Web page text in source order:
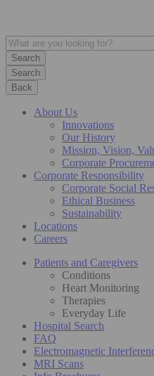
Search
Back
About Us
Innovations
Our History
Mission, Vision,
Corporate
Corporate Responsibility
Corporate Social
Ethical Business
Sustainability
Locations
Careers
Patients and Caregivers
Conditions
Heart Monitoring
Therapies
Everyday Life
Hospital Search
FAQ
Electromagnetic
MRI Scans